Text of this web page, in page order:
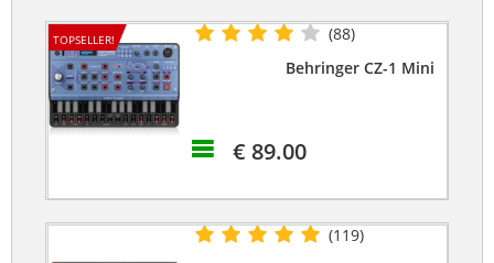
TOPSELLER!
(88)
Behringer CZ-1 Mini
€ 89.00
(119)